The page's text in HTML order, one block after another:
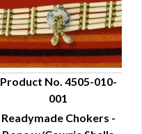
QUICK VIEW
Product No. 4505-010-
001
Readymade Chokers -